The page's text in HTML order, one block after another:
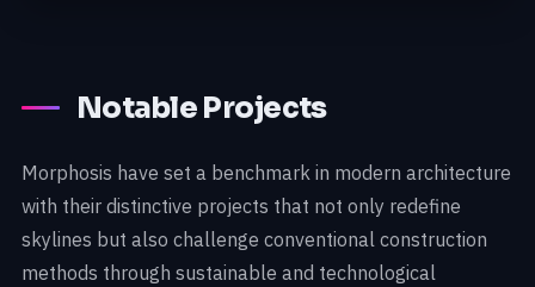
Notable Projects
Morphosis have set a benchmark in modern architecture
with their distinctive projects that not only redefine
skylines but also challenge conventional construction
methods through sustainable and technological